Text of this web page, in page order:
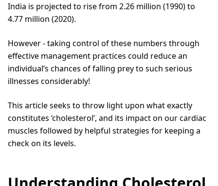
India is projected to rise from 2.26 million (1990) to
4.77 million (2020).
However - taking control of these numbers through
effective management practices could reduce an
individual’s chances of falling prey to such serious
illnesses considerably!
This article seeks to throw light upon what exactly
constitutes ‘cholesterol’, and its impact on our cardiac
muscles followed by helpful strategies for keeping a
check on its levels.